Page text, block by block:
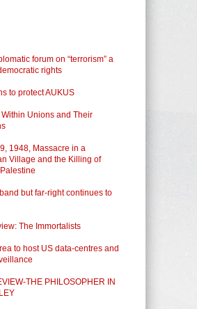
forum on “terrorism” a
rights
to protect AUKUS
Unions and Their
1948, Massacre in a
Village and the Killing of
but far-right continues to
The Immortalists
to host US data-centres and
THE PHILOSOPHER IN